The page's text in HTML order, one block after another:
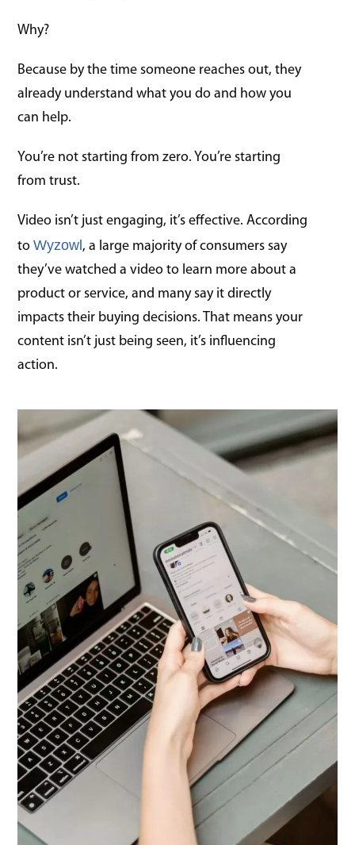
Why?
Because by the time someone reaches out, they
already understand what you do and how you
can help.
You’re not starting from zero. You’re starting
from trust.
Video isn’t just engaging, it’s effective. According
toWyzowl , a large majority of consumers say
they’ve watched a video to learn more about a
product or service, and many say it directly
impacts their buying decisions. That means your
content isn’t just being seen, it’s influencing
action.